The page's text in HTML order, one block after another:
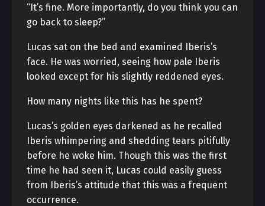
“It’s fine. More importantly, do you think you can
go back to sleep?”
Lucas sat on the bed and examined Iberis’s
face. He was worried, seeing how pale Iberis
looked except for his slightly reddened eyes.
How many nights like this has he spent?
Lucas’s golden eyes darkened as he recalled
Iberis whimpering and shedding tears pitifully
before he woke him. Though this was the first
time he had seen it, Lucas could easily guess
from Iberis’s attitude that this was a frequent
occurrence.